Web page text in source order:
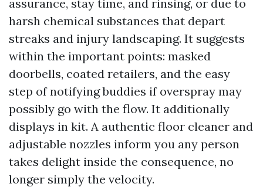
assurance, stay time, and rinsing, or due to
harsh chemical substances that depart
streaks and injury landscaping. It suggests
within the important points: masked
doorbells, coated retailers, and the easy
step of notifying buddies if overspray may
possibly go with the flow. It additionally
displays in kit. A authentic floor cleaner and
adjustable nozzles inform you any person
takes delight inside the consequence, no
longer simply the velocity.